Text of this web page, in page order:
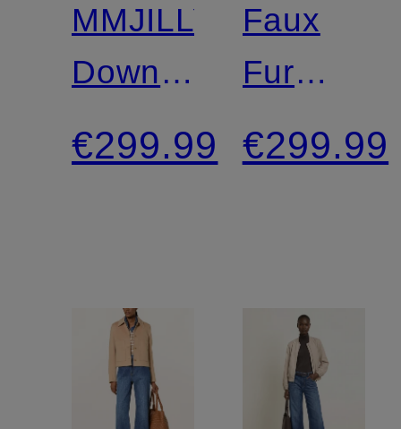
MMJILLY
Down
Jacket
with
€299.99
Faux
Fur
Jacket
€299.99